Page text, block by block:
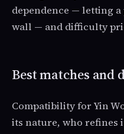
dependence — letting
wall — and difficulty
Best matches
Compatibility for Yin
its nature, who refines